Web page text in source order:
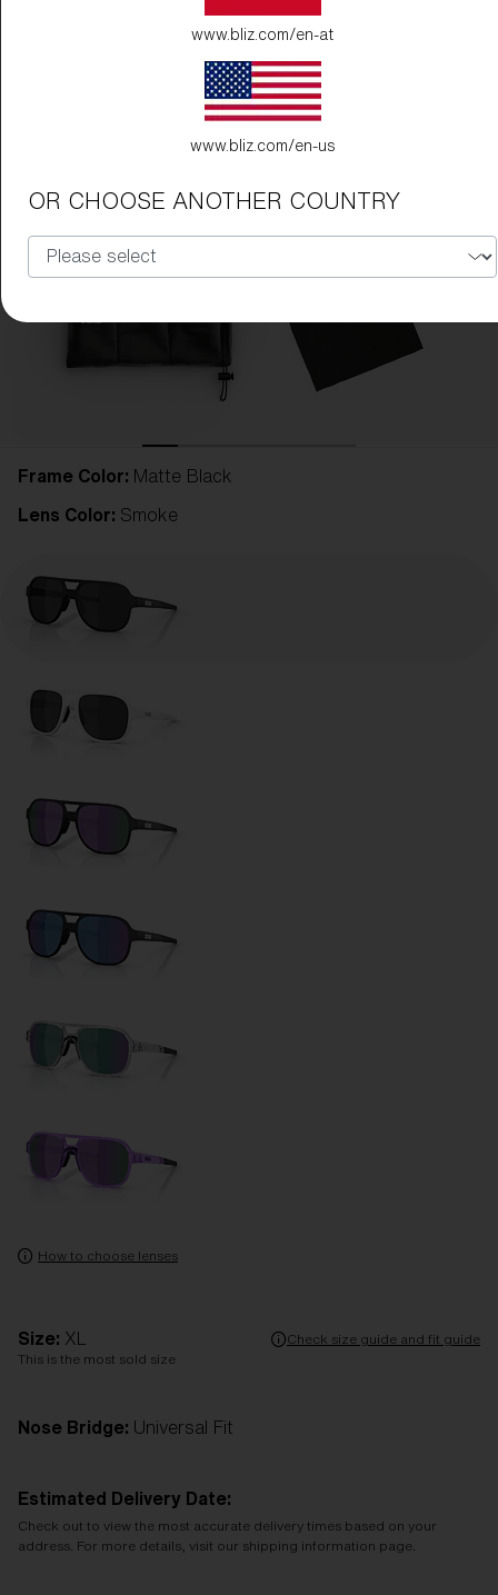
Frame Color: Matte Black
Lens Color: Smoke
How to choose lenses
Size: XL
Check size guide and fit guide
This is the most sold size
Nose Bridge: Universal Fit
Estimated Delivery Date:
Check out to view the most accurate delivery times based on your
address. For more details, visit our shipping information page.
www.bliz.com/en-at
www.bliz.com/en-us
OR CHOOSE ANOTHER COUNTRY